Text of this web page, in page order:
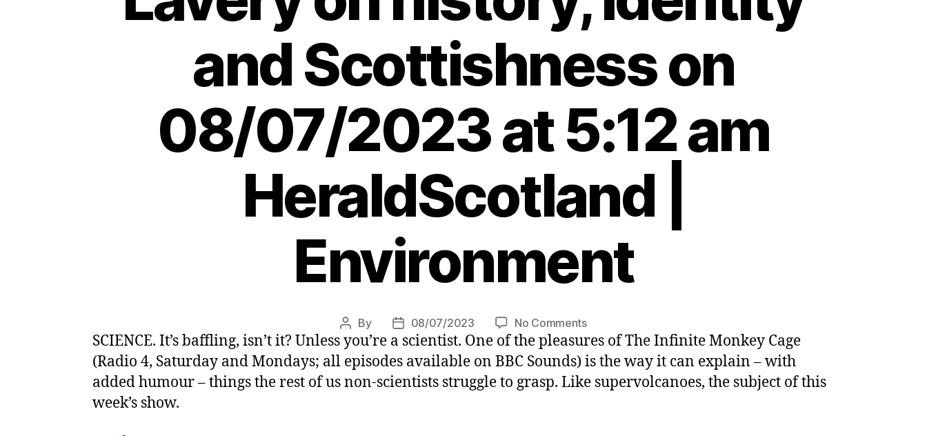
and Scottishness on
08/07/2023 at 5:12 am
HeraldScotland |
Environment
Post
author
By
Post
date
08/07/2023 No Commentson
Edinburgh
Makar
Lavery
SCIENCE. It’s baffling, isn’t it? Unless you’re a scientist. One of the pleasures of The Infinite Monkey Cage
(Radio 4, Saturday and Mondays; all episodes available on BBC Sounds) is the way it can explain – with
added humour – things the rest of us non-scientists struggle to grasp. Like supervolcanoes, the subject of this
week’s show.